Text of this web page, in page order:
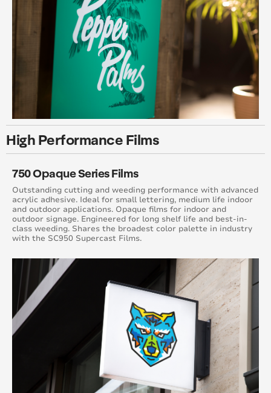
High Performance Films
750 Opaque Series Films
Outstanding cutting and weeding performance with advanced
acrylic adhesive. Ideal for small lettering, medium life indoor
and outdoor applications. Opaque films for indoor and
outdoor signage. Engineered for long shelf life and best-in-
class weeding. Shares the broadest color palette in industry
with the SC950 Supercast Films.